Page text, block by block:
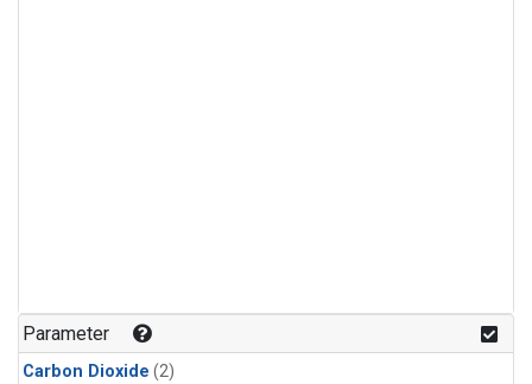
Parameter
Carbon Dioxide (2)